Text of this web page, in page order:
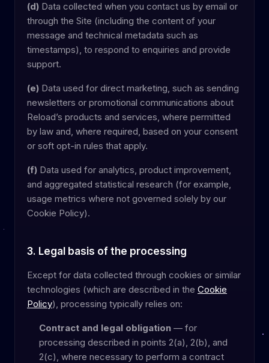
(d) Data collected when you contact us by email or
through the Site (including the content of your
message and technical metadata such as
timestamps), to respond to enquiries and provide
support.
(e) Data used for direct marketing, such as sending
newsletters or promotional communications about
Reload’s products and services, where permitted
by law and, where required, based on your consent
or soft opt-in rules that apply.
(f) Data used for analytics, product improvement,
and aggregated statistical research (for example,
usage metrics where not governed solely by our
Cookie Policy).
3. Legal basis of the processing
Except for data collected through cookies or similar
technologies (which are described in the Cookie
Policy), processing typically relies on:
Contract and legal obligation — for
processing described in points 2(a), 2(b), and
2(c), where necessary to perform a contract